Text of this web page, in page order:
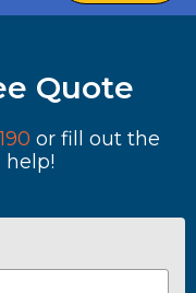
Quote
or fill out the
help!